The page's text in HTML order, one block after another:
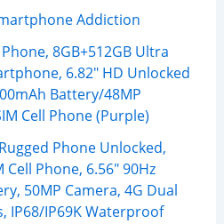
Addiction
8GB+512GB Ultra
6.82″ HD Unlocked
Battery/48MP
Cell Phone (Purple)
Phone Unlocked,
Cell Phone, 6.56″ 90Hz
50MP Camera, 4G Dual
IP68/IP69K Waterproof